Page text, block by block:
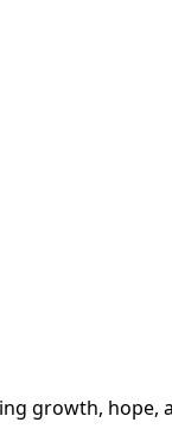
growth, hope,